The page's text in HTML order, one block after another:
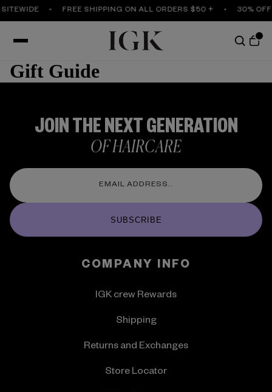
FREE SHIPPING ON ALL ORDERS $50 + 30%
Gift Guide
JOIN THE NEXT GENERATION
OF HAIRCARE
SUBSCRIBE
COMPANY INFO
IGK crew Rewards
Shipping
Returns and Exchanges
Store Locator